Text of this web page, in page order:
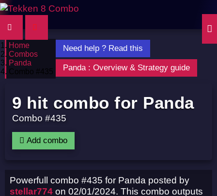
Home
Combos
Panda
Combo #435
9 hit combo for Panda
Combo #435
Add combo
Powerfull combo #435 for Panda posted by
stellar774 on 02/01/2024. This combo outputs
Need help ? Read this
Panda : Overview & Strategy guide